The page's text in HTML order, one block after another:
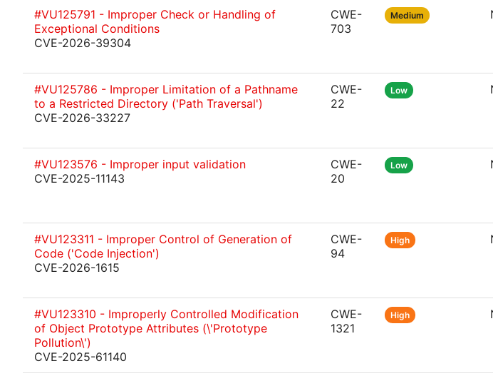
#VU125791 - Improper Check or Handling of
Exceptional Conditions
CVE-2026-39304
CWE-
703
Medium
#VU125786 - Improper Limitation of a Pathname
to a Restricted Directory ('Path Traversal')
CVE-2026-33227
CWE-
22
Low
#VU123576 - Improper input validation
CVE-2025-11143
CWE-
20
Low
#VU123311 - Improper Control of Generation of
Code ('Code Injection')
CVE-2026-1615
CWE-
94
High
#VU123310 - Improperly Controlled Modification
of Object Prototype Attributes (\'Prototype
Pollution\')
CVE-2025-61140
CWE-
1321
High